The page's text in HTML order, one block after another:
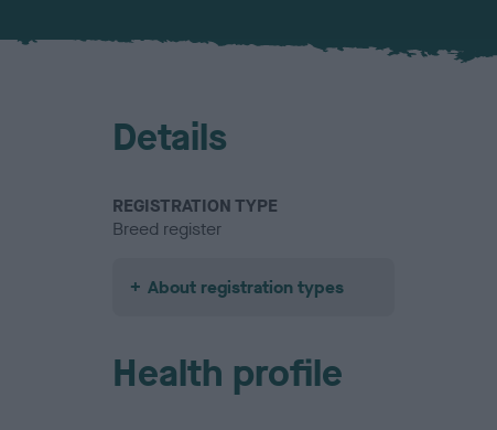
Details
REGISTRATION TYPE
Breed register
About registration types
Health profile